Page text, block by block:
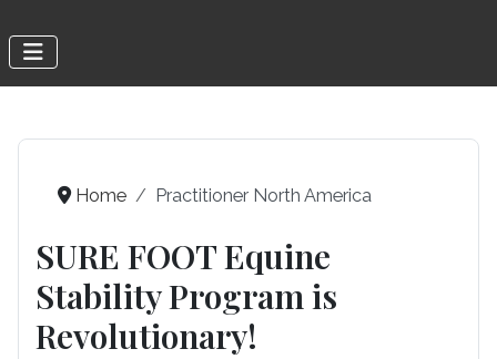
Home Practitioner North America
SURE FOOT Equine
Stability Program is
Revolutionary!